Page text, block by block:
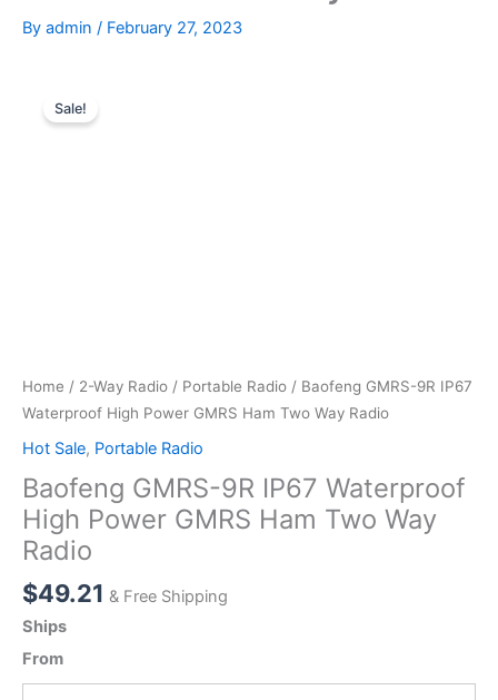
By admin / February 27, 2023
Sale!
Home / 2-Way Radio / Portable Radio / Baofeng GMRS-9R IP67
Waterproof High Power GMRS Ham Two Way Radio
Hot Sale, Portable Radio
Baofeng GMRS-9R IP67 Waterproof
High Power GMRS Ham Two Way
Radio
$49.21 & Free Shipping
Ships
From